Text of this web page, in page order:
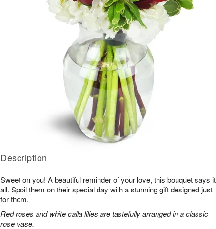
Description
Sweet on you! A beautiful reminder of your love, this bouquet says it
all. Spoil them on their special day with a stunning gift designed just
for them.
Red roses and white calla lilies are tastefully arranged in a classic
rose vase.